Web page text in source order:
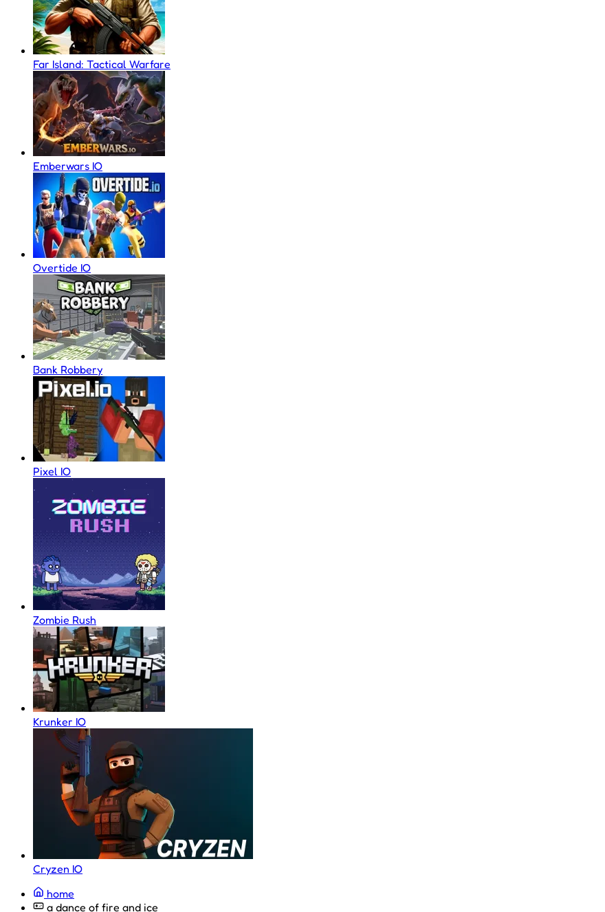
Far Island: Tactical Warfare
Emberwars IO
Overtide IO
Bank Robbery
Pixel IO
Zombie Rush
Krunker IO
Cryzen IO
home
a dance of fire and ice